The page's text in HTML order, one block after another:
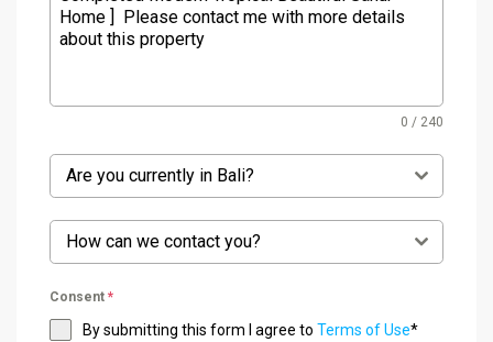
0 / 240
Are you currently in Bali?
How can we contact you?
Consent *
By submitting this form I agree to Terms of Use*